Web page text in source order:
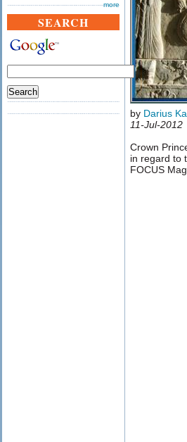
more
SEARCH
by Darius
11-Jul-2012
Crown
in regard to
FOCUS